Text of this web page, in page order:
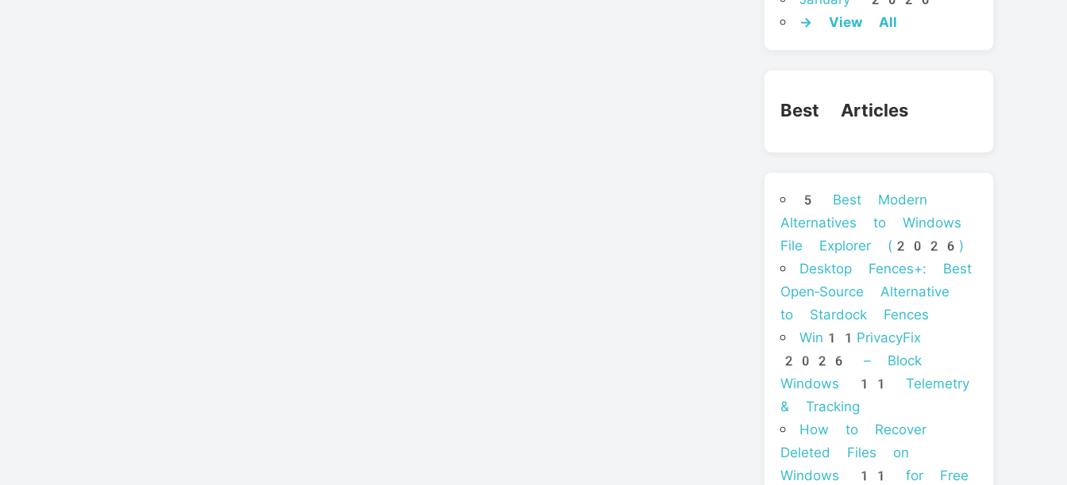
→ View All
Best Articles
5 Best Modern
Alternatives to Windows
File Explorer (2026)
Desktop Fences+: Best
Open‑Source Alternative
to Stardock Fences
Win11PrivacyFix
2026 – Block
Windows 11 Telemetry
& Tracking
How to Recover
Deleted Files on
Windows 11 for Free